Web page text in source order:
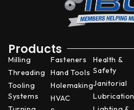
Products
Milling
Threading
Tooling
Systems
Fasteners
Hand Tools
Holemaking
HVAC
Health &
Safety
Janitorial
Lubrication